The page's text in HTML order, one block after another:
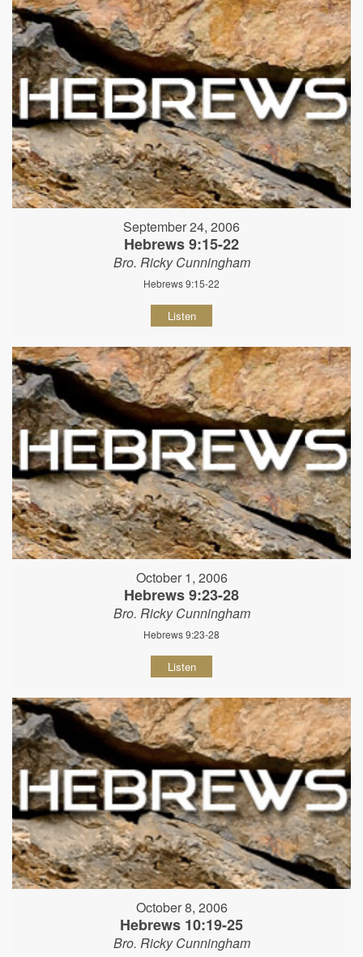
September 24, 2006
Hebrews 9:15-22
Bro. Ricky Cunningham
Hebrews 9:15-22
Listen
October 1, 2006
Hebrews 9:23-28
Bro. Ricky Cunningham
Hebrews 9:23-28
Listen
October 8, 2006
Hebrews 10:19-25
Bro. Ricky Cunningham